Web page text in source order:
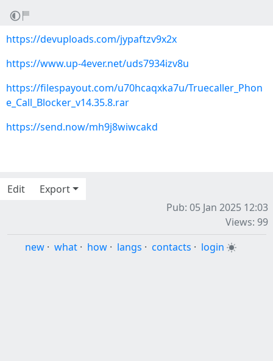
https://devuploads.com/jypaftzv9x2x
https://www.up-4ever.net/uds7934izv8u
https://filespayout.com/u70hcaqxka7u/Truecaller_Phon
e_Call_Blocker_v14.35.8.rar
https://send.now/mh9j8wiwcakd
Edit
Export
Pub: 05 Jan 2025 12:03
Views: 99
new · what · how · langs · contacts · login